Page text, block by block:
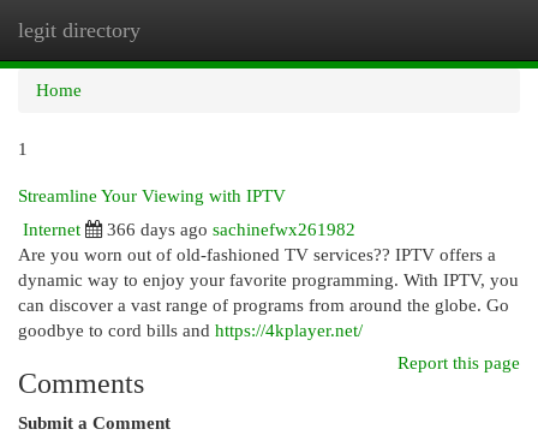
legit directory
Home
1
Streamline Your Viewing with IPTV
Internet
366 days ago sachinefwx261982
Are you worn out of old-fashioned TV services?? IPTV offers a
dynamic way to enjoy your favorite programming. With IPTV, you
can discover a vast range of programs from around the globe. Go
goodbye to cord bills and https://4kplayer.net/
Report this page
Comments
Submit a Comment